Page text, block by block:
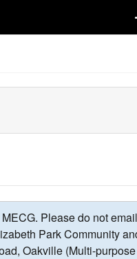
Please do not
Park Community
Oakville (Multi-